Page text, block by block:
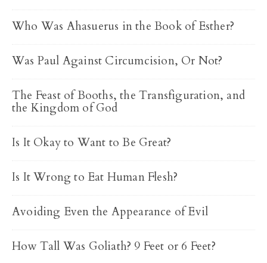
Who Was Ahasuerus in the Book of Esther?
Was Paul Against Circumcision, Or Not?
The Feast of Booths, the Transfiguration, and
the Kingdom of God
Is It Okay to Want to Be Great?
Is It Wrong to Eat Human Flesh?
Avoiding Even the Appearance of Evil
How Tall Was Goliath? 9 Feet or 6 Feet?